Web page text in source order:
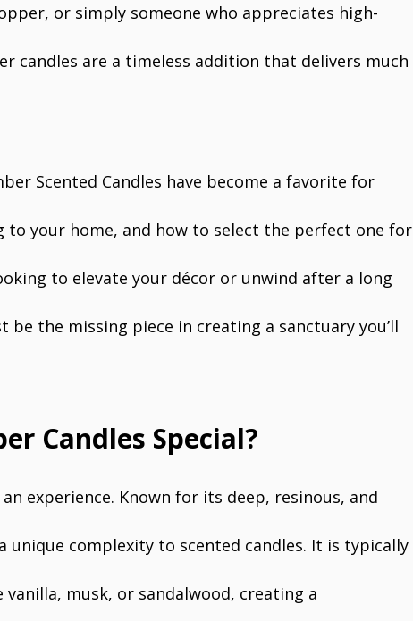
or simply someone who appreciates high-
candles are a timeless addition that delivers much
Scented Candles have become a favorite for
to your home, and how to select the perfect one for
to elevate your décor or unwind after a long
be the missing piece in creating a sanctuary you’ll
Candles Special?
experience. Known for its deep, resinous, and
unique complexity to scented candles. It is typically
musk, or sandalwood, creating a